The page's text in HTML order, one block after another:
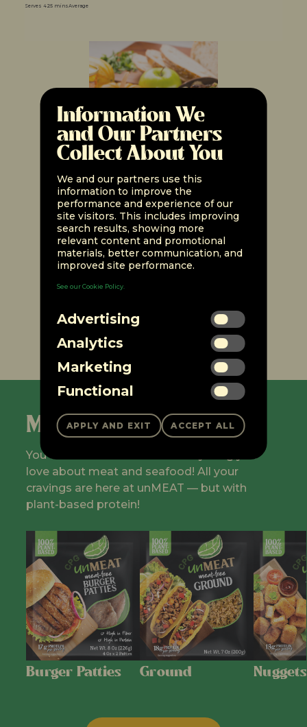
Information We
and Our Partners
Collect About You
We and our partners use this
information to improve the
performance and experience of our
site visitors. This includes improving
search results, showing more
relevant content and promotional
materials, better communication, and
improved site performance.
See our Cookie Policy.
Advertising
Analytics
Marketing
Functional
Serves 425 minsAverage
unMEAT Luncheon Easy
Stuffing
Serves 4 1 hr Expert
1 2
Meet the Fleet
You don't have to sacrifice everything you
love about meat and seafood! All your
cravings are here at unMEAT — but with
plant-based protein!
Burger Patties Ground Nuggets